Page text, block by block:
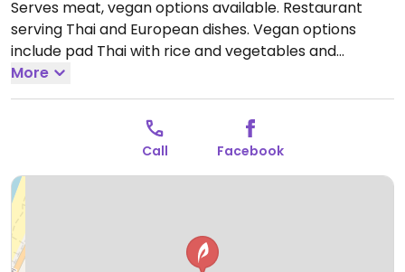
Serves meat, vegan options available. Restaurant
serving Thai and European dishes. Vegan options
include pad Thai with rice and vegetables and
additional dishes that can be made vegan upon
request.Open Mon-Sun 10:30am-11:00pm.
More
Call Facebook